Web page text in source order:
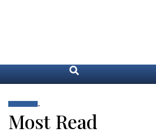
.
Most Read